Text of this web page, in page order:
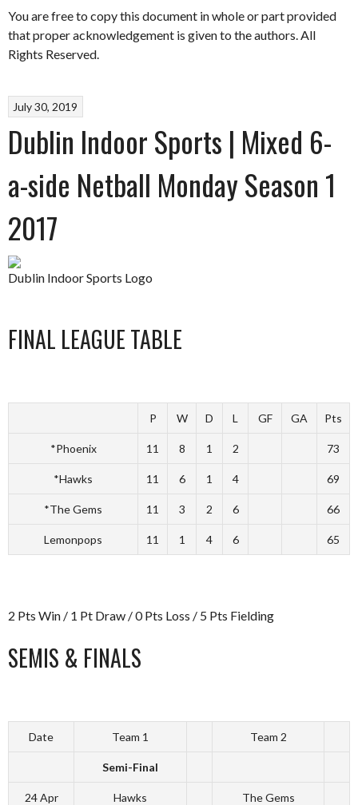
You are free to copy this document in whole or part provided
that proper acknowledgement is given to the authors. All
Rights Reserved.
July 30, 2019
Dublin Indoor Sports | Mixed 6-
a-side Netball Monday Season 1
2017
Dublin Indoor Sports Logo
FINAL LEAGUE TABLE
P W D L GF GA Pts
*Phoenix 11 8 1 2 73
*Hawks 11 6 1 4 69
*The Gems 11 3 2 6 66
Lemonpops 11 1 4 6 65
2 Pts Win / 1 Pt Draw / 0 Pts Loss / 5 Pts Fielding
SEMIS & FINALS
Date Team 1 Team 2
Semi-Final
24 Apr
Hawks The Gems